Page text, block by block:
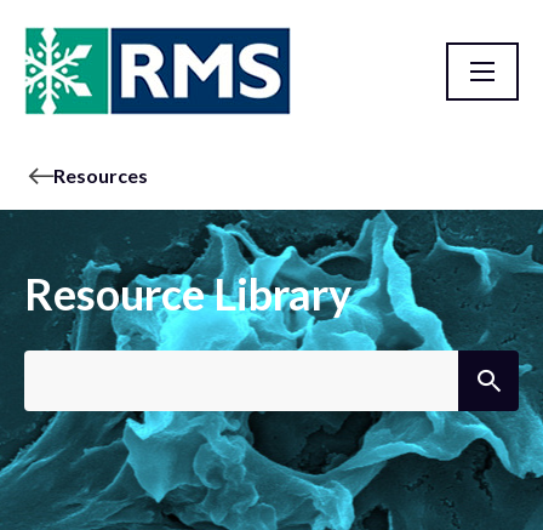
Resources
Resource Library